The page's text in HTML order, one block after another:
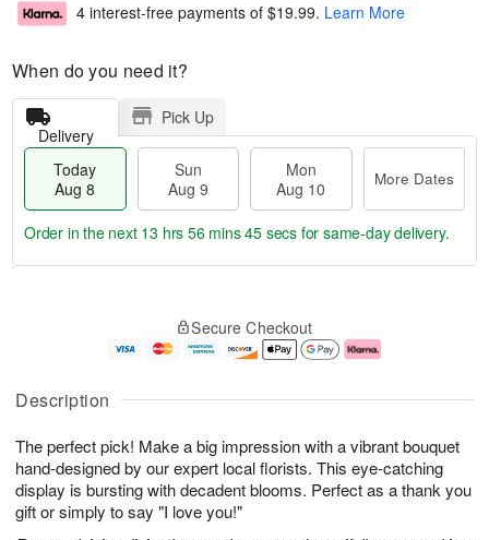
Description
The perfect pick! Make a big impression with a vibrant bouquet
hand-designed by our expert local florists. This eye-catching
display is bursting with decadent blooms. Perfect as a thank you
gift or simply to say "I love you!"
4 interest-free payments of $19.99. Learn More
When do you need it?
Delivery
Pick Up
Today
Aug 8
Sun
Aug 9
Mon
Aug 10
More Dates
u
8
g
g
0
e
t
s
Order in the next 13 hrs 56 mins 43 secs for same-day delivery.
Secure Checkout